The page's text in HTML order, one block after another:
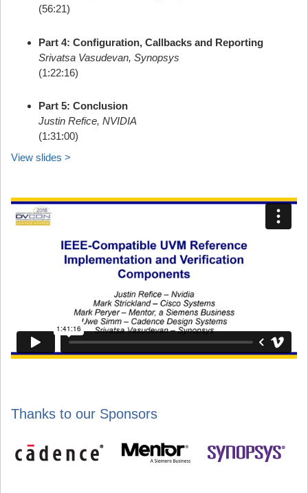
(56:21)
Part 4: Configuration, Callbacks and Reporting
Srivatsa Vasudevan, Synopsys
(1:22:16)
Part 5: Conclusion
Justin Refice, NVIDIA
(1:31:00)
View slides >
Thanks to our Sponsors